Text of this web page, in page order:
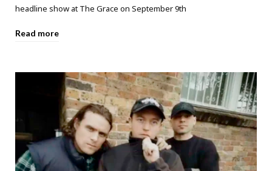
headline show at The Grace on September 9th
Read more